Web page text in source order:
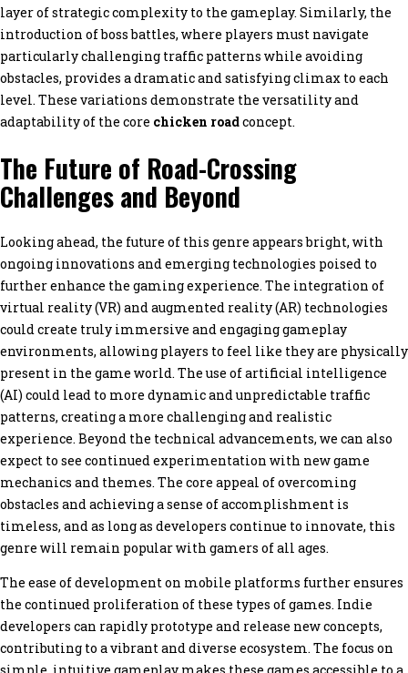
layer of strategic complexity to the gameplay. Similarly, the
introduction of boss battles, where players must navigate
particularly challenging traffic patterns while avoiding
obstacles, provides a dramatic and satisfying climax to each
level. These variations demonstrate the versatility and
adaptability of the core chicken roadconcept.
The Future of Road-Crossing
Challenges and Beyond
Looking ahead, the future of this genre appears bright, with
ongoing innovations and emerging technologies poised to
further enhance the gaming experience. The integration of
virtual reality (VR) and augmented reality (AR) technologies
could create truly immersive and engaging gameplay
environments, allowing players to feel like they are physically
present in the game world. The use of artificial intelligence
(AI) could lead to more dynamic and unpredictable traffic
patterns, creating a more challenging and realistic
experience. Beyond the technical advancements, we can also
expect to see continued experimentation with new game
mechanics and themes. The core appeal of overcoming
obstacles and achieving a sense of accomplishment is
timeless, and as long as developers continue to innovate, this
genre will remain popular with gamers of all ages.
The ease of development on mobile platforms further ensures
the continued proliferation of these types of games. Indie
developers can rapidly prototype and release new concepts,
contributing to a vibrant and diverse ecosystem. The focus on